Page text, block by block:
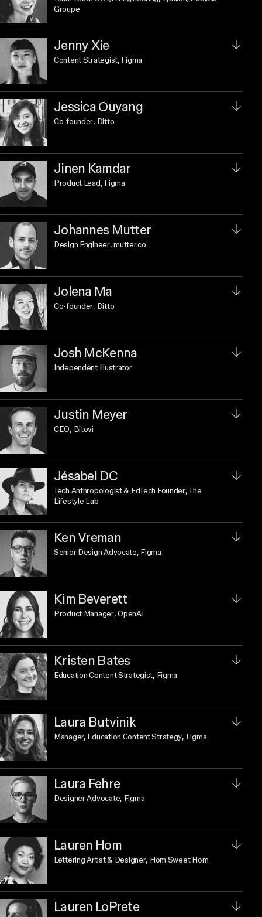
Groupe
Jenny Xie
Content Strategist, Figma
Jessica Ouyang
Co-founder, Ditto
Jinen Kamdar
Product Lead, Figma
Johannes Mutter
Design Engineer, mutter.co
Jolena Ma
Co-founder, Ditto
Josh McKenna
Independent Illustrator
Justin Meyer
CEO, Bitovi
Jésabel DC
Tech Anthropologist & EdTech Founder, The
Lifestyle Lab
Ken Vreman
Senior Design Advocate, Figma
Kim Beverett
Product Manager, OpenAI
Kristen Bates
Education Content Strategist, Figma
Laura Butvinik
Manager, Education Content Strategy, Figma
Laura Fehre
Designer Advocate, Figma
Lauren Hom
Lettering Artist & Designer, Hom Sweet Hom
Lauren LoPrete